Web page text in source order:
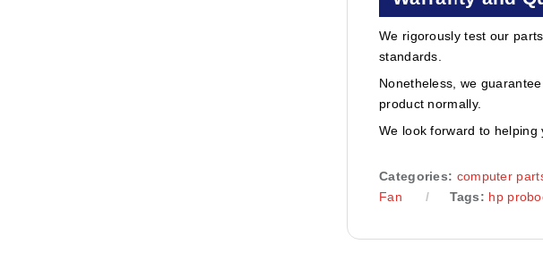
We rigorously test our
standards.
Nonetheless, we
product normally.
We look forward to
Categories: computer
Fan
Tags: hp